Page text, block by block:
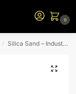
0
/ Silica Sand – Industrial Grade